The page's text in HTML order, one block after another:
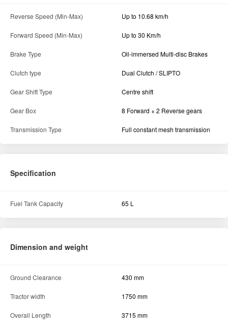
Reverse Speed (Min-Max) Up to 10.68 km/h
Forward Speed (Min-Max) Up to 30 Km/h
Brake Type Oil-immersed Multi-disc Brakes
Clutch type Dual Clutch / SLIPTO
Gear Shift Type Centre shift
Gear Box 8 Forward + 2 Reverse gears
Transmission Type Full constant mesh transmission
Specification
Fuel Tank Capacity 65 L
Dimension and weight
Ground Clearance 430 mm
Tractor width 1750 mm
Overall Length 3715 mm